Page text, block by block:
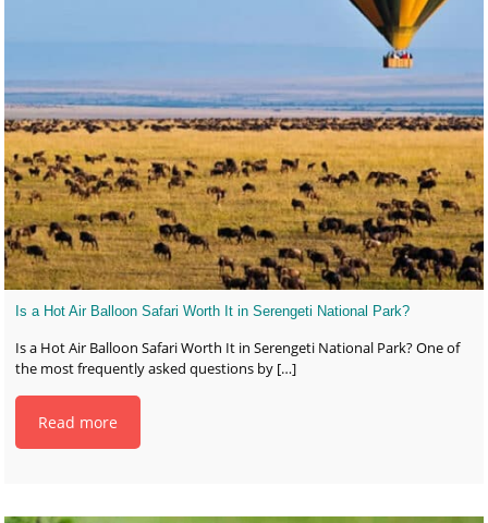
Is a Hot Air Balloon Safari Worth It in Serengeti National Park?
Is a Hot Air Balloon Safari Worth It in Serengeti National Park? One of
the most frequently asked questions by […]
Read more